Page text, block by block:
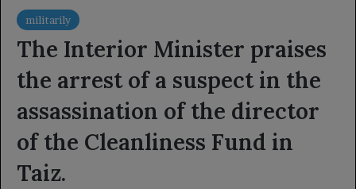
militarily
The Interior Minister praises
the arrest of a suspect in the
assassination of the director
of the Cleanliness Fund in
Taiz.